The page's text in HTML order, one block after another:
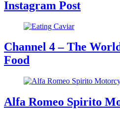
Instagram Post
Channel 4 – The
Food
Alfa Romeo Spirito